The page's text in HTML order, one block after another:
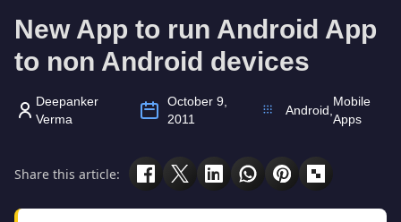
New App to run Android App
to non Android devices
Deepanker
Verma
October 9,
2011
Android
Mobile
Apps
Share this article: